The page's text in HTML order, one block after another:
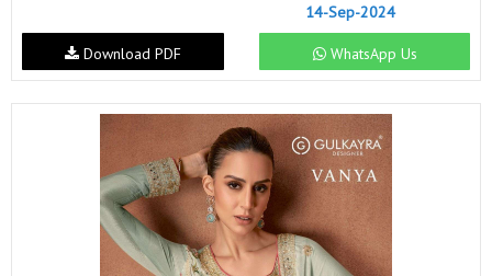
14-Sep-2024
WhatsApp Us
Download PDF